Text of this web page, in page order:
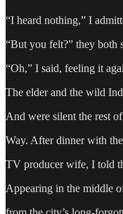
“I heard nothing,” I
“But you felt?” they both
“Oh,” I said, feeling it
The elder and the wild
And were silent the rest
Way. After dinner with
TV producer wife, I told
Appearing in the middle